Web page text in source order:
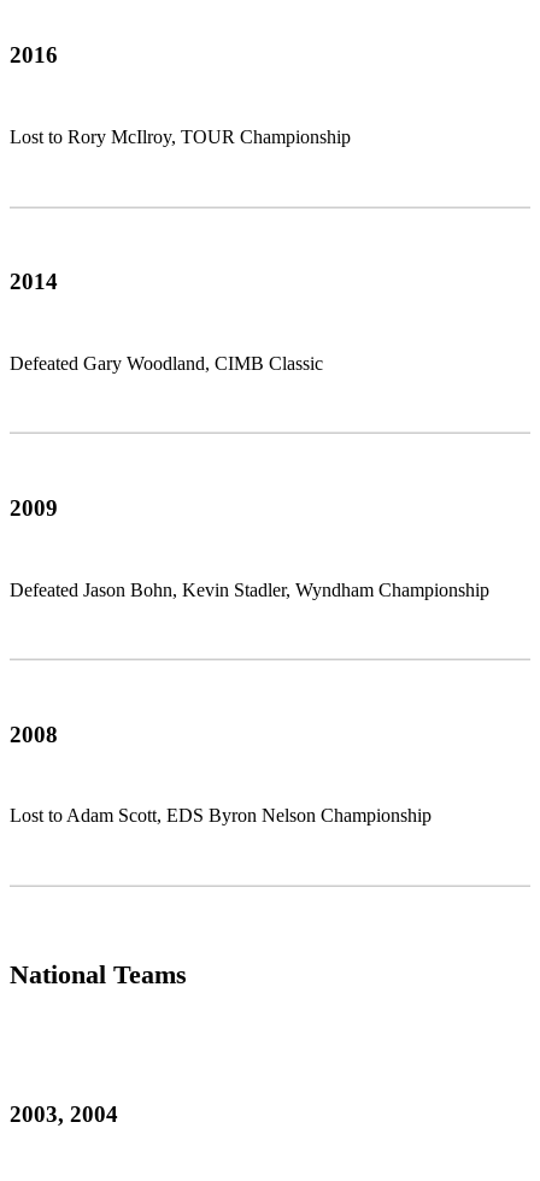
2016
Lost to Rory McIlroy, TOUR Championship
2014
Defeated Gary Woodland, CIMB Classic
2009
Defeated Jason Bohn, Kevin Stadler, Wyndham Championship
2008
Lost to Adam Scott, EDS Byron Nelson Championship
National Teams
2003, 2004